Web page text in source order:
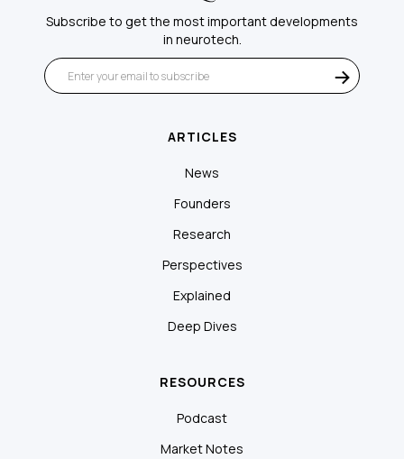
Subscribe to get the most important developments
in neurotech.
ARTICLES
News
Founders
Research
Perspectives
Explained
Deep Dives
RESOURCES
Podcast
Market Notes